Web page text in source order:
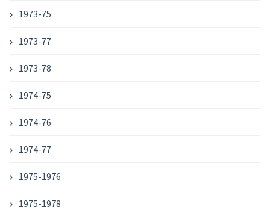
1973-75
1973-77
1973-78
1974-75
1974-76
1974-77
1975-1976
1975-1978